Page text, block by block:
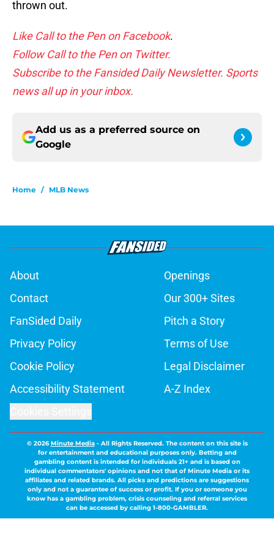
thrown out.
Like Call to the Pen on Facebook.
Follow Call to the Pen on Twitter.
Subscribe to the Fansided Daily Newsletter. Sports
news all up in your inbox.
Add us as a preferred source on
Google
Home / MLB News
About
Openings
Contact
Our 300+ Sites
FanSided Daily
Pitch a Story
Privacy Policy
Terms of Use
Cookie Policy
Legal Disclaimer
Accessibility Statement
A-Z Index
© 2026Minute Media- All Rights Reserved. The content on this site is
for entertainment and educational purposes only. Betting and
gambling content is intended for individuals 21+ and is based on
individual commentators' opinions and not that of Minute Media or its
affiliates and related brands. All picks and predictions are suggestions
only and not a guarantee of success or profit. If you or someone you
know has a gambling problem, crisis counseling and referral services
can be accessed by calling 1-800-GAMBLER.